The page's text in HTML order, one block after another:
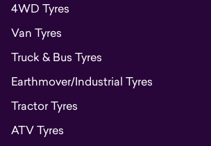
4WD Tyres
Van Tyres
Truck & Bus Tyres
Earthmover/Industrial Tyres
Tractor Tyres
ATV Tyres